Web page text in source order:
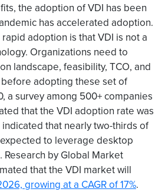
the adoption of VDI has been
has accelerated adoption.
adoption is that VDI is not a
Organizations need to
landscape, feasibility, TCO, and
adopting these set of
a survey among 500+ companies
that the VDI adoption rate was
indicated that nearly two-thirds of
to leverage desktop
Research by Global Market
that the VDI market will
growing at a CAGR of 17%.